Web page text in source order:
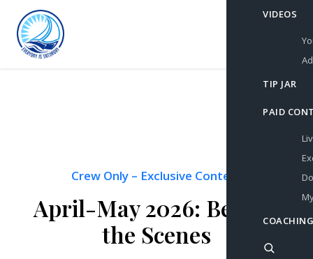
VIDEOS
TIP JAR
PAID
Crew Only– Exclusive Content
April-May 2026: Behind
the Scenes